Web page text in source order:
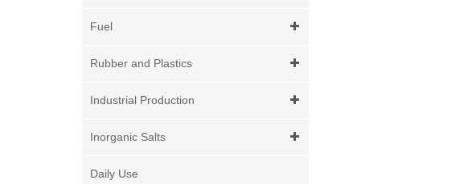
Fuel
Rubber and Plastics
Industrial Production
Inorganic Salts
Daily Use